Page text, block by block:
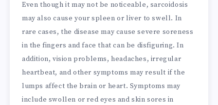
Even though it may not be noticeable, sarcoidosis
may also cause your spleen or liver to swell. In
rare cases, the disease may cause severe soreness
in the fingers and face that can be disfiguring. In
addition, vision problems, headaches, irregular
heartbeat, and other symptoms may result if the
lumps affect the brain or heart. Symptoms may
include swollen or red eyes and skin sores in